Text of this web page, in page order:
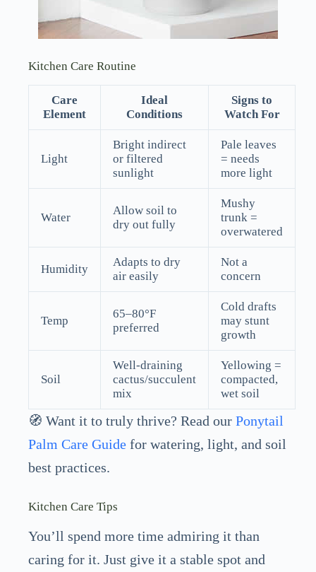
Kitchen Care Routine
Care
Element
Ideal
Conditions
Signs to
Watch For
Light
Bright indirect
or filtered
sunlight
Pale leaves
= needs
more light
Water
Allow soil to
dry out fully
Mushy
trunk =
overwatered
Humidity
Adapts to dry
air easily
Not a
concern
Temp
65–80°F
preferred
Cold drafts
may stunt
growth
Soil
Well-draining
cactus/succulent
mix
Yellowing =
compacted,
wet soil
🧭 Want it to truly thrive? Read our Ponytail
Palm Care Guide for watering, light, and soil
best practices.
Kitchen Care Tips
You’ll spend more time admiring it than
caring for it. Just give it a stable spot and